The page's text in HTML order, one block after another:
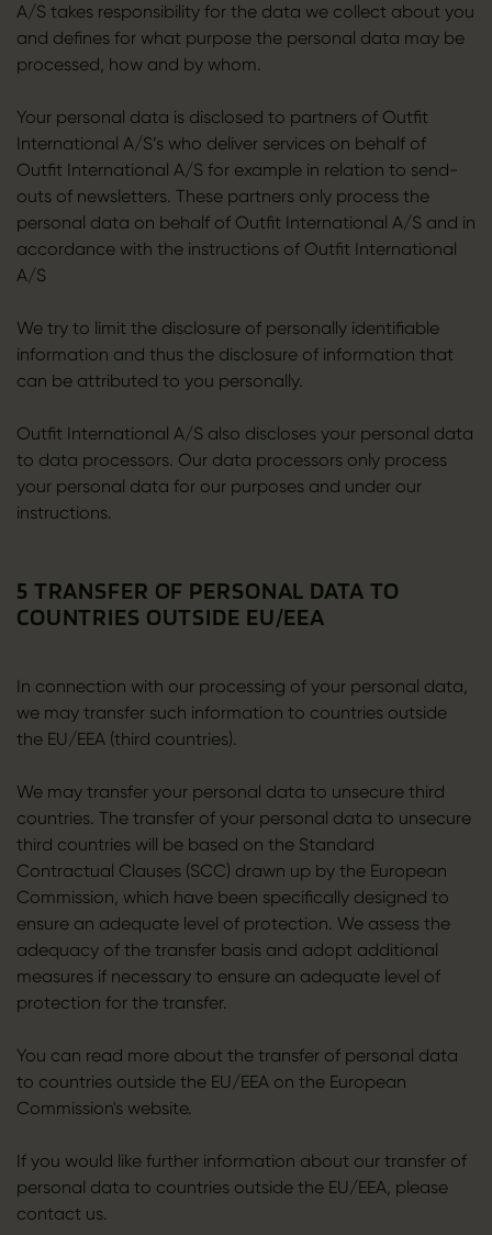
A/S takes responsibility for the data we collect about you
and defines for what purpose the personal data may be
processed, how and by whom.
Your personal data is disclosed to partners of Outfit
International A/S’s who deliver services on behalf of
Outfit International A/S for example in relation to send-
outs of newsletters. These partners only process the
personal data on behalf of Outfit International A/S and in
accordance with the instructions of Outfit International
A/S
We try to limit the disclosure of personally identifiable
information and thus the disclosure of information that
can be attributed to you personally.
Outfit International A/S also discloses your personal data
to data processors. Our data processors only process
your personal data for our purposes and under our
instructions.
5 TRANSFER OF PERSONAL DATA TO
COUNTRIES OUTSIDE EU/EEA
In connection with our processing of your personal data,
we may transfer such information to countries outside
the EU/EEA (third countries).
We may transfer your personal data to unsecure third
countries. The transfer of your personal data to unsecure
third countries will be based on the Standard
Contractual Clauses (SCC) drawn up by the European
Commission, which have been specifically designed to
ensure an adequate level of protection. We assess the
adequacy of the transfer basis and adopt additional
measures if necessary to ensure an adequate level of
protection for the transfer.
You can read more about the transfer of personal data
to countries outside the EU/EEA on the European
Commission's website.
If you would like further information about our transfer of
personal data to countries outside the EU/EEA, please
contact us.